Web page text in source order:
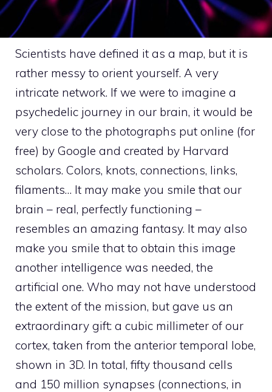
Scientists have defined it as a map, but it is
rather messy to orient yourself. A very
intricate network. If we were to imagine a
psychedelic journey in our brain, it would be
very close to the photographs put online (for
free) by Google and created by Harvard
scholars. Colors, knots, connections, links,
filaments… It may make you smile that our
brain – real, perfectly functioning –
resembles an amazing fantasy. It may also
make you smile that to obtain this image
another intelligence was needed, the
artificial one. Who may not have understood
the extent of the mission, but gave us an
extraordinary gift: a cubic millimeter of our
cortex, taken from the anterior temporal lobe,
shown in 3D. In total, fifty thousand cells
and 150 million synapses (connections, in